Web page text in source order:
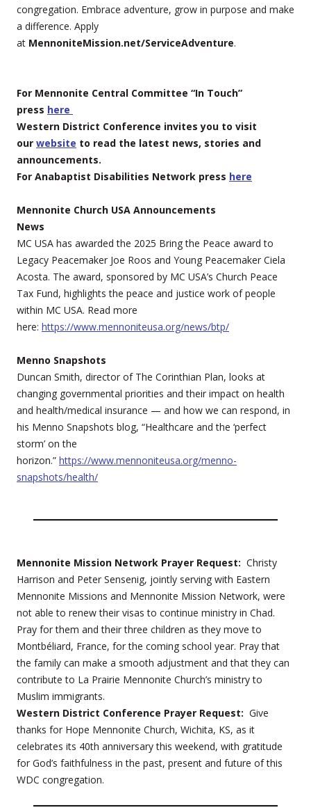
congregation. Embrace adventure, grow in purpose and make
a difference. Apply
at MennoniteMission.net/ServiceAdventure.
For Mennonite Central Committee “In Touch”
press here
Western District Conference invites you to visit
our website to read the latest news, stories and
announcements.
For Anabaptist Disabilities Network press here
Mennonite Church USA Announcements
News
MC USA has awarded the 2025 Bring the Peace award to
Legacy Peacemaker Joe Roos and Young Peacemaker Ciela
Acosta. The award, sponsored by MC USA’s Church Peace
Tax Fund, highlights the peace and justice work of people
within MC USA. Read more
here: https://www.mennoniteusa.org/news/btp/
Menno Snapshots
Duncan Smith, director of The Corinthian Plan, looks at
changing governmental priorities and their impact on health
and health/medical insurance — and how we can respond, in
his Menno Snapshots blog, “Healthcare and the ‘perfect
storm’ on the
horizon.” https://www.mennoniteusa.org/menno-
snapshots/health/
Mennonite Mission Network Prayer Request: Christy
Harrison and Peter Sensenig, jointly serving with Eastern
Mennonite Missions and Mennonite Mission Network, were
not able to renew their visas to continue ministry in Chad.
Pray for them and their three children as they move to
Montbéliard, France, for the coming school year. Pray that
the family can make a smooth adjustment and that they can
contribute to La Prairie Mennonite Church’s ministry to
Muslim immigrants.
Western District Conference Prayer Request: Give
thanks for Hope Mennonite Church, Wichita, KS, as it
celebrates its 40th anniversary this weekend, with gratitude
for God’s faithfulness in the past, present and future of this
WDC congregation.